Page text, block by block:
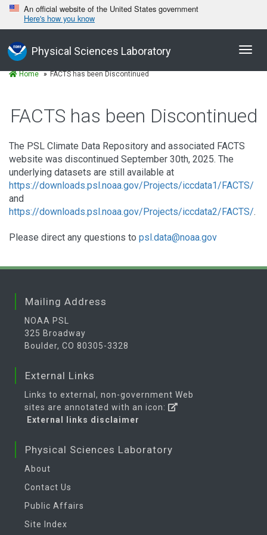
An official website of the United States government
Here's how you know
Physical Sciences Laboratory
Home FACTS has been Discontinued
FACTS has been Discontinued
The PSL Climate Data Repository and associated FACTS
website was discontinued September 30th, 2025. The
underlying datasets are still available at
https://downloads.psl.noaa.gov/Projects/iccdata1/FACTS/
and
https://downloads.psl.noaa.gov/Projects/iccdata2/FACTS/.
Please direct any questions to psl.data@noaa.gov
Mailing Address
NOAA PSL
325 Broadway
Boulder, CO 80305-3328
External Links
Links to external, non-government Web
sites are annotated with an icon:
External links disclaimer
Physical Sciences Laboratory
About
Contact Us
Public Affairs
Site Index